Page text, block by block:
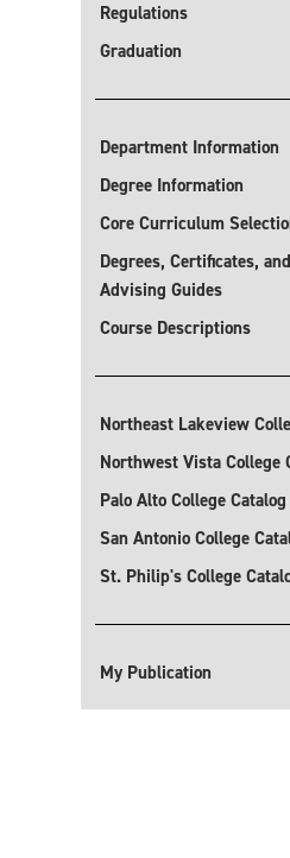
Regulations
Graduation
Department Information
Degree Information
Core Curriculum
Degrees, Certificates,
Advising Guides
Course Descriptions
Northeast Lakeview
Northwest Vista College
Palo Alto College Catalog
San Antonio College
St. Philip's College
My Publication